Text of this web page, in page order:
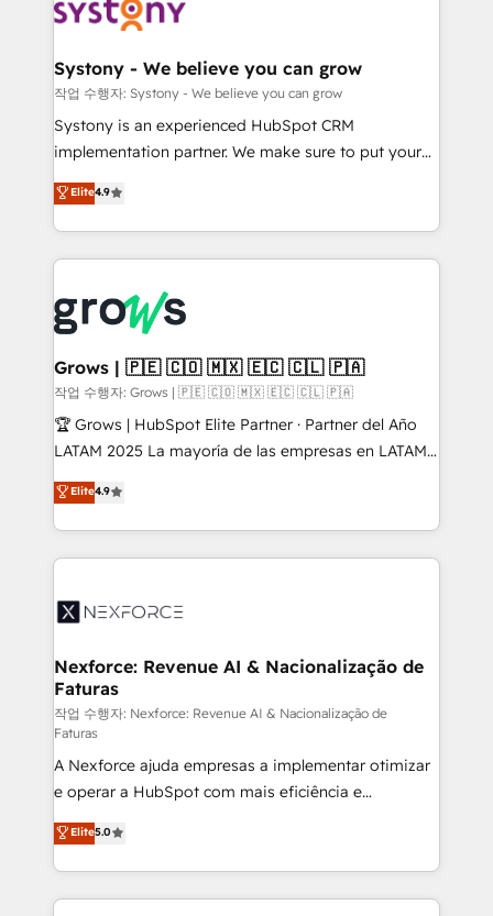
Data & Content 📈 Sales & Marketing Alignment +
Agent Creation 🔄 Custom Integrations & Data
Migration Why 1406 We become part of your team.
Your team learns while we build. We fix what others
broke. Built for mid-market reality—practical
constraints. By the Numbers 🏆 Top 1% of all
HubSpot partners 🔄 Top 5% globally in client
and sales ops at mid-market companies ready to
move beyond spreadsheets into unified systems
that drive real business results.
Systony - We believe you can grow
작업 수행자: Systony - We believe you can grow
Systony is an experienced HubSpot CRM
implementation partner. We make sure to put your
organization's needs and goals first and think along
with your organization. We are only satisfied once
you are too. Why Systony? - 20+ years of
experience with CRM, Marketing, Sales & Service
Own back-end developers - Complex data
migrations (e.g. Salesforce, MS Dynamics, Perfect
View, SuperOffice) - Custom integrations (e.g. MS
Business Central, Navision, AX, SAP, Exact, AFAS) We
focus on growing B2B companies in the SME sector
such as manufacturing, SaaS, business services and
partner, we know how important user adoption is.
That's why we have developed a step-by-step
technology and people with each other. Together we
strive for optimal customer processes and
Elite4.9
Grows | 🇵🇪 🇨🇴 🇲🇽 🇪🇨 🇨🇱 🇵🇦
작업 수행자: Grows | 🇵🇪 🇨🇴 🇲🇽 🇪🇨 🇨🇱 🇵🇦
🏆 Grows | HubSpot Elite Partner · Partner del Año
LATAM 2025 La mayoría de las empresas en LATAM
no tienen un problema de herramientas. Tienen un
problema de orden. Equipos desalineados, datos
dispersos y procesos que dependen de personas
clave — no de sistemas. Eso frena el crecimiento,
⚙️ Grows ordena los procesos comerciales, alinea
de forma que genera resultados reales desde las
primeras semanas — no meses. 🤝 No entregamos
proyectos y nos vamos. Nos quedamos como
socios estratégicos, ayudando a sostener y escalar
lo que construimos juntos. Porque crecer sin orden
no es crecer — es solo moverse rápido. 🌎
Operamos en Colombia, Perú, México, Ecuador,
Chile, Panamá, Bolivia, Argentina y República
Dominicana — con experiencia real en educación,
retail, salud, banca, bienes raíces, construcción y
Elite4.9
Nexforce: Revenue AI & Nacionalização de
Faturas
작업 수행자: Nexforce: Revenue AI & Nacionalização de
Faturas
A Nexforce ajuda empresas a implementar otimizar
e operar a HubSpot com mais eficiência e
previsibilidade de receita. Combinamos Revenue
Operations (RevOps) e Inteligência Artificial para
estruturar processos integrar sistemas organizar
dados e automatizar operações. O objetivo é
Elite5.0